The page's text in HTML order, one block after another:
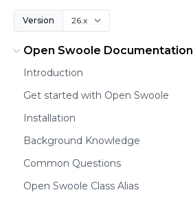
Version
Open Swoole Documentation
Introduction
Get started with Open Swoole
Installation
Background Knowledge
Common Questions
Open Swoole Class Alias